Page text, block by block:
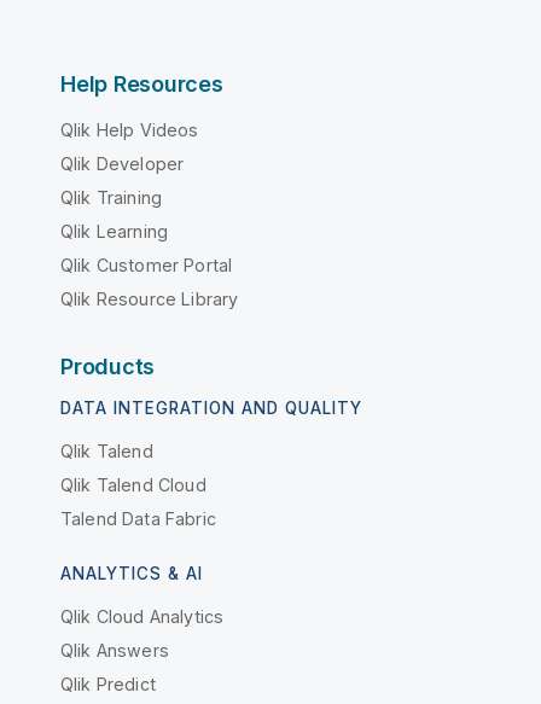
Help Resources
Qlik Help Videos
Qlik Developer
Qlik Training
Qlik Learning
Qlik Customer Portal
Qlik Resource Library
Products
DATA INTEGRATION AND QUALITY
Qlik Talend
Qlik Talend Cloud
Talend Data Fabric
ANALYTICS & AI
Qlik Cloud Analytics
Qlik Answers
Qlik Predict